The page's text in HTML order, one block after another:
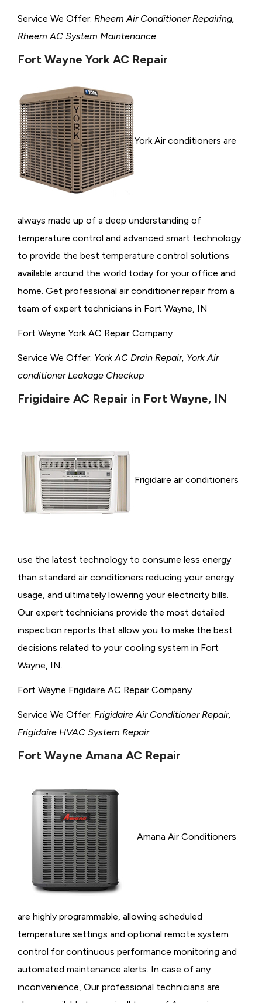
Service We Offer: Rheem Air Conditioner Repairing,
Rheem AC System Maintenance
Fort Wayne York AC Repair
York Air conditioners are
always made up of a deep understanding of
temperature control and advanced smart technology
to provide the best temperature control solutions
available around the world today for your office and
home. Get professional air conditioner repair from a
team of expert technicians in Fort Wayne, IN
Fort Wayne York AC Repair Company
Service We Offer: York AC Drain Repair, York Air
conditioner Leakage Checkup
Frigidaire AC Repair in Fort Wayne, IN
Frigidaire air conditioners
use the latest technology to consume less energy
than standard air conditioners reducing your energy
usage, and ultimately lowering your electricity bills.
Our expert technicians provide the most detailed
inspection reports that allow you to make the best
decisions related to your cooling system in Fort
Wayne, IN.
Fort Wayne Frigidaire AC Repair Company
Service We Offer: Frigidaire Air Conditioner Repair,
Frigidaire HVAC System Repair
Fort Wayne Amana AC Repair
Amana Air Conditioners
are highly programmable, allowing scheduled
temperature settings and optional remote system
control for continuous performance monitoring and
automated maintenance alerts. In case of any
inconvenience, Our professional technicians are